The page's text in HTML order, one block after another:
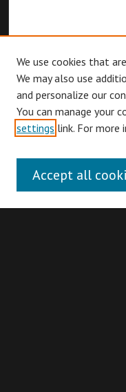
Browse
Authors
Search
We use cookies that
We may also use
and personalize our
You can manage your
settings link. For more
Accept all